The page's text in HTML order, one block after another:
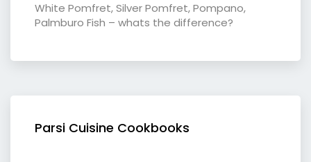
White Pomfret, Silver Pomfret, Pompano,
Palmburo Fish – whats the difference?
Parsi Cuisine Cookbooks